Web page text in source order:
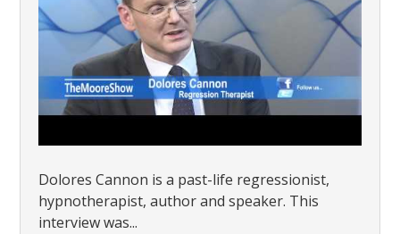
Dolores Cannon is a past-life regressionist,
hypnotherapist, author and speaker. This
interview was...